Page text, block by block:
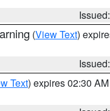
(View Text)
Text) expires 02:30